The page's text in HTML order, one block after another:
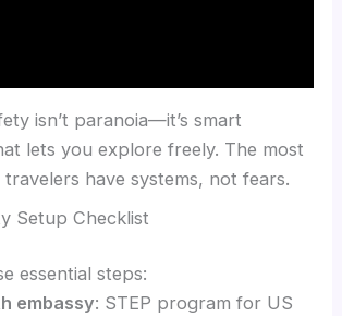
isn’t paranoia—it’s smart
lets you explore freely. The most
have systems, not fears.
Setup Checklist
essential steps:
embassy: STEP program for US